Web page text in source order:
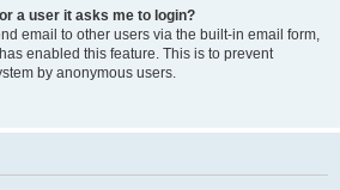
a user it asks me to login?
email to other users via the built-in email form,
enabled this feature. This is to prevent
by anonymous users.